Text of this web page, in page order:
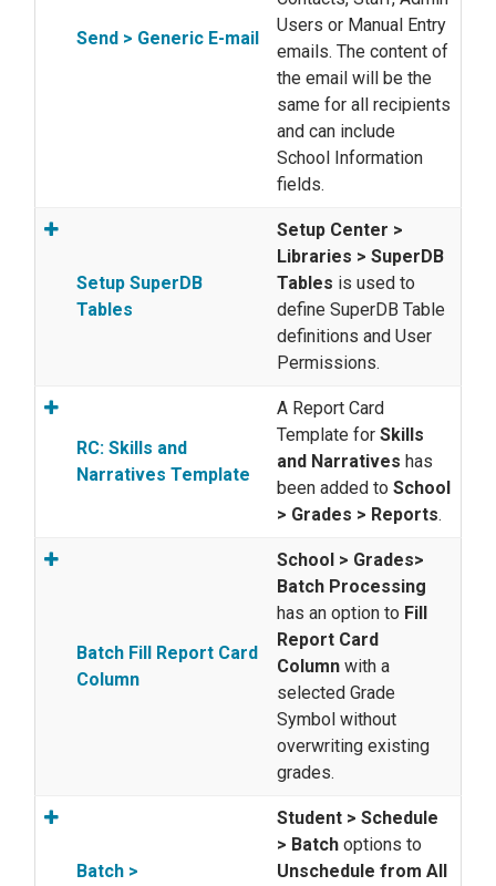
Send > Generic E-mail
Users or Manual Entry
emails. The content of
the email will be the
same for all recipients
and can include
School Information
fields.
Setup SuperDB
Tables
Setup Center >
Libraries > SuperDB
Tables is used to
define SuperDB Table
definitions and User
Permissions.
RC: Skills and
Narratives Template
A Report Card
Template for Skills
and Narratives has
been added to School
> Grades > Reports.
Batch Fill Report Card
Column
School > Grades>
Batch Processing
has an option to Fill
Report Card
Column with a
selected Grade
Symbol without
overwriting existing
grades.
Batch >
Student > Schedule
> Batch options to
Unschedule from All